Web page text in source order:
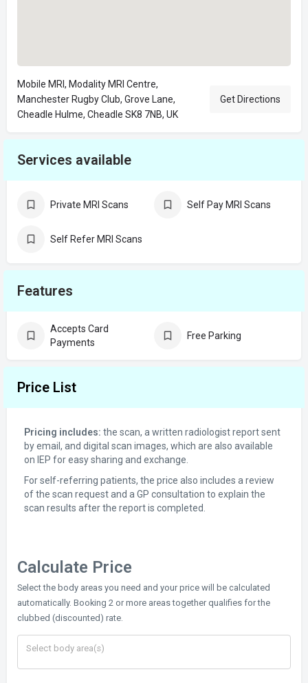
Mobile MRI, Modality MRI Centre,
Manchester Rugby Club, Grove Lane,
Cheadle Hulme, Cheadle SK8 7NB, UK
Get Directions
Services available
Private MRI Scans Self Pay MRI Scans
Self Refer MRI Scans
Features
Accepts Card
Payments
Free Parking
Price List
Pricing includes: the scan, a written radiologist report sent
by email, and digital scan images, which are also available
on IEP for easy sharing and exchange.
For self-referring patients, the price also includes a review
of the scan request and a GP consultation to explain the
scan results after the report is completed.
Calculate Price
Select the body areas you need and your price will be calculated
automatically. Booking 2 or more areas together qualifies for the
clubbed (discounted) rate.